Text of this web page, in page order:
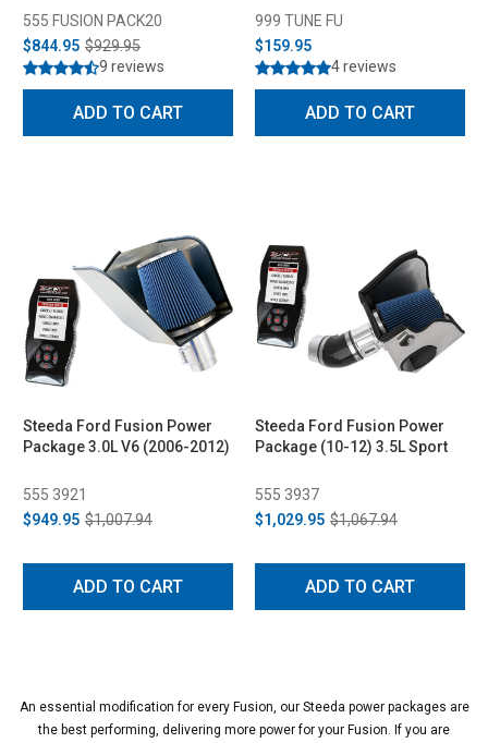
555 FUSION PACK20
$844.95 $929.95
9 reviews
ADD TO CART
999 TUNE FU
$159.95
4 reviews
ADD TO CART
Steeda Ford Fusion Power
Package 3.0L V6 (2006-2012)
555 3921
$949.95 $1,007.94
ADD TO CART
Steeda Ford Fusion Power
Package (10-12) 3.5L Sport
555 3937
$1,029.95 $1,067.94
ADD TO CART
An essential modification for every Fusion, our Steeda power packages are
the best performing, delivering more power for your Fusion. If you are